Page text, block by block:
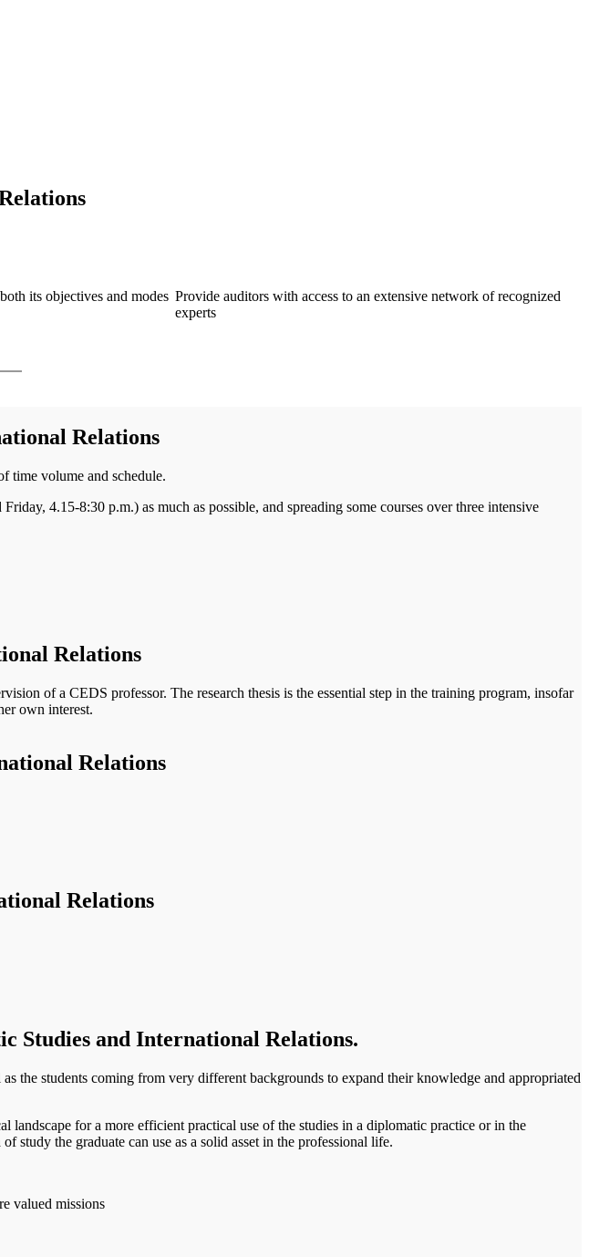
its objectives and modes Provide auditors with access to an extensive network of recognized
experts
Relations
time volume and schedule.
4.15-8:30 p.m.) as much as possible, and spreading some courses over three intensive
Relations
of a CEDS professor. The research thesis is the essential step in the training program, insofar
own interest.
Relations
Relations
Studies and International Relations.
the students coming from very different backgrounds to expand their knowledge and appropriated
for a more efficient practical use of the studies in a diplomatic practice or in the
study the graduate can use as a solid asset in the professional life.
valued missions